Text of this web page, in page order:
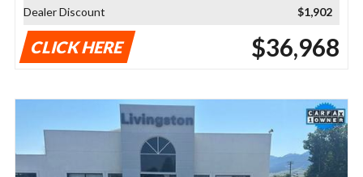
Dealer Discount
$1,902
CLICK HERE $36,968